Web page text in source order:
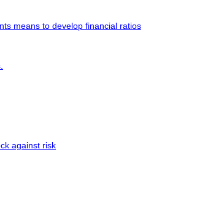
means to develop financial ratios
against risk